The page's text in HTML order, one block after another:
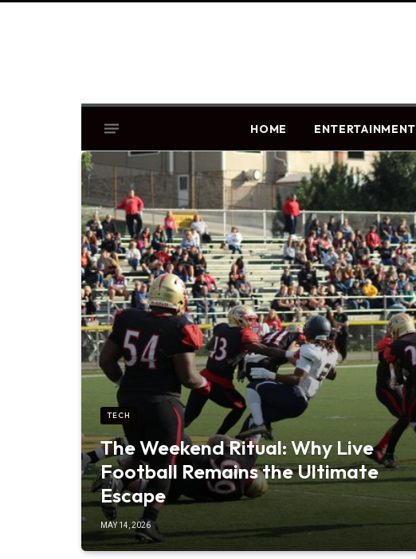
HOME ENTERTAINMENT
TECH
The Weekend Ritual: Why Live
Football Remains the Ultimate
Escape
MAY 14, 2026